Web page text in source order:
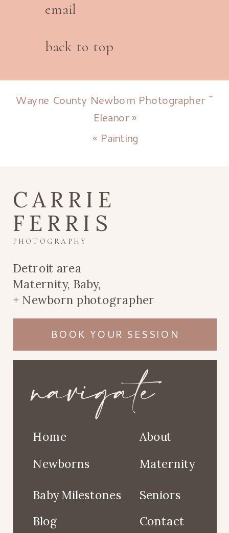
back to top
email
« Painting
Wayne County Newborn Photographer ~
Eleanor»
Baby Milestones
Maternity
Blog
About
Newborns
Home
Detroit area
Maternity, Baby,
+ Newborn photographer
navigate
PHOTOGRAPHY
CARRIE
FERRIS
BOOK YOUR SESSION
Seniors
Contact